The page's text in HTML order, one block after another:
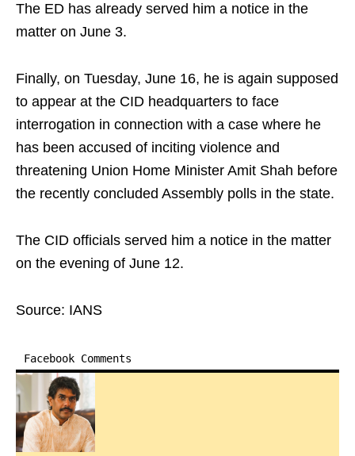
The ED has already served him a notice in the
matter on June 3.
Finally, on Tuesday, June 16, he is again supposed
to appear at the CID headquarters to face
interrogation in connection with a case where he
has been accused of inciting violence and
threatening Union Home Minister Amit Shah before
the recently concluded Assembly polls in the state.
The CID officials served him a notice in the matter
on the evening of June 12.
Source: IANS
Facebook Comments